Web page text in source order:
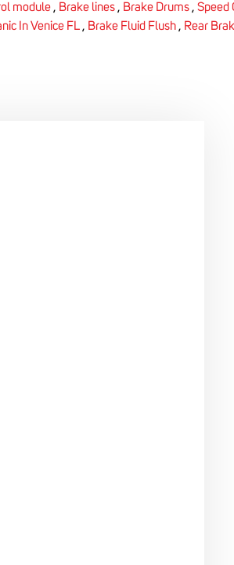
module , Brake lines , Brake Drums , Speed
In Venice FL , Brake Fluid Flush , Rear